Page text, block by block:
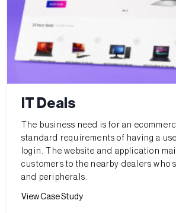
IT Deals
The business need is for an
standard requirements of having a
login. The website and application
customers to the nearby dealers who
and peripherals.
View Case Study